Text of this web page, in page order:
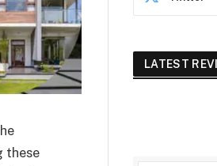
these
LATEST